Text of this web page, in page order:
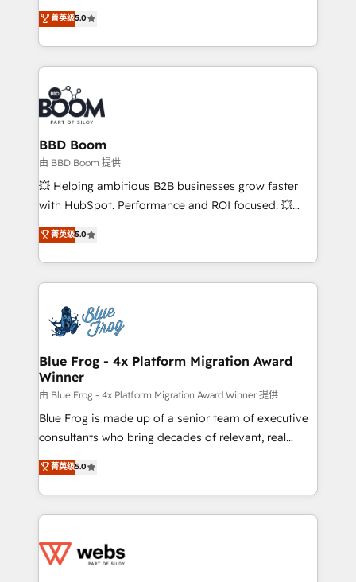
stratégies d'acquisition marketing (SEO, SEA,
inbound, automatisation marketing, ABM, IA,
emailing) Informations clés : - 10 ans d'expérience -
100+ intégrations CRM HubSpot réussies - 40
experts conseil - 150 certifications HubSpot
cumulées
Vonazon turns marketing complexity into
measurable, scalable growth. From onboarding to
enterprise-grade campaigns, our in-house team
builds scalable strategies that drive long-term
revenue. ⚙️ HubSpot Integration & Optimization •
Seamless CRM, CMS, and automation setup •
Complex platform migrations and data cleanups •
Custom APIs and third-party integrations 📈 End-to-
End Revenue Acceleration • Lifecycle marketing and
pipeline growth programs • Sales enablement tools
and CRM optimization • Retention strategies with
Execution • 750+ onboardings and 2,000+
implementations • Deep expertise across marketing,
菁英级5.0
BBD Boom
由 BBD Boom 提供
💥 Helping ambitious B2B businesses grow faster
with HubSpot. Performance and ROI focused. 💥
BBD Boom is the HubSpot partner that can help you
to HubSpot Better. We work with your teams to
solve all your HubSpot challenges and improve user
adoption, sales process and marketing results.
the first time 🔧 Designing and optimising your
HubSpot set-up for better results 🌐 Website design
and build using HubSpot 🔌 Integrating HubSpot
with other systems 🎓 Training your teams to be
HubSpot pros 📊 Lead generation services using
HubSpot Why us? - SIX HubSpot Accreditations -
awarded by HubSpot after a rigorous process for
Migration, Custom Integration & Platform
Enablement -Onboarded over 500 businesses to
get more from your investment in HubSpot.
www.bbdboom.com
菁英级5.0
Blue Frog - 4x Platform Migration Award
Winner
由 Blue Frog - 4x Platform Migration Award Winner 提供
Blue Frog is made up of a senior team of executive
consultants who bring decades of relevant, real
world experience to our client engagements. "Blue
Frog is a top, trusted partner in HubSpot's
ecosystem for a reason. Their team brings over a
decade of experience to the table, along with deep
for driving growth. They are committed to helping
菁英级5.0